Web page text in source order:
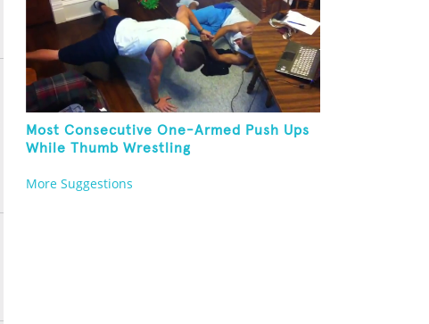
Most Consecutive One-Armed Push Ups
While Thumb Wrestling
More Suggestions